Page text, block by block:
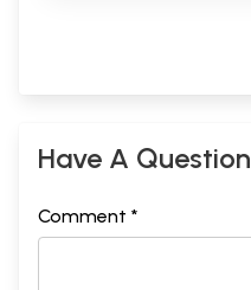
Have A Question
Comment *